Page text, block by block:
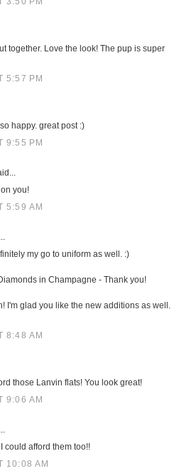
together. Love the look! The pup is super
5:57 PM
happy. great post :)
9:55 PM
you!
5:59 AM
my go to uniform as well. :)
in Champagne - Thank you!
I'm glad you like the new additions as well.
8:48 AM
those Lanvin flats! You look great!
9:06 AM
could afford them too!!
10:08 AM